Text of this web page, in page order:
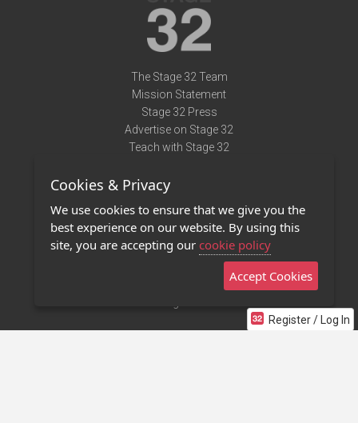
Register / Log In
The Stage 32 Team
Mission Statement
Stage 32 Press
Advertise on Stage 32
Teach with Stage 32
Terms of Use
Privacy Policy
Contact Us
Stage 32 Mobile App
Cookies & Privacy
We use cookies to ensure that we give you the
best experience on our website. By using this
site, you are accepting our cookie policy
Accept Cookies